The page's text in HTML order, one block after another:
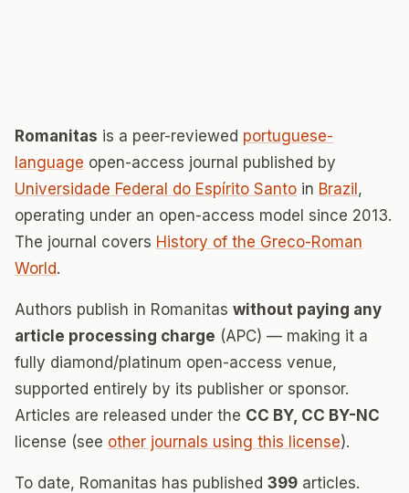
Romanitas is a peer-reviewed portuguese-
language open-access journal published by
Universidade Federal do Espírito Santo in Brazil ,
operating under an open-access model since 2013.
The journal covers History of the Greco-Roman
World.
Authors publish in Romanitas without paying any
article processing charge (APC) — making it a
fully diamond/platinum open-access venue,
supported entirely by its publisher or sponsor.
Articles are released under the CC BY, CC BY-NC
license (see other journals using this license).
To date, Romanitas has published 399 articles.